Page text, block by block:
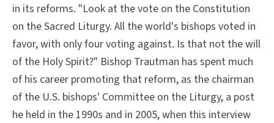
in its reforms. "Look at the vote on the Constitution
on the Sacred Liturgy. All the world's bishops voted in
favor, with only four voting against. Is that not the will
of the Holy Spirit?" Bishop Trautman has spent much
of his career promoting that reform, as the chairman
of the U.S. bishops' Committee on the Liturgy, a post
he held in the 1990s and in 2005, when this interview